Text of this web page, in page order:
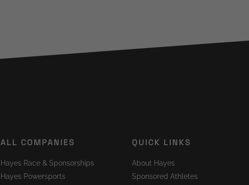
ALL COMPANIES
Hayes Race & Sponsorships
Hayes Powersports
QUICK LINKS
About Hayes
Sponsored Athletes